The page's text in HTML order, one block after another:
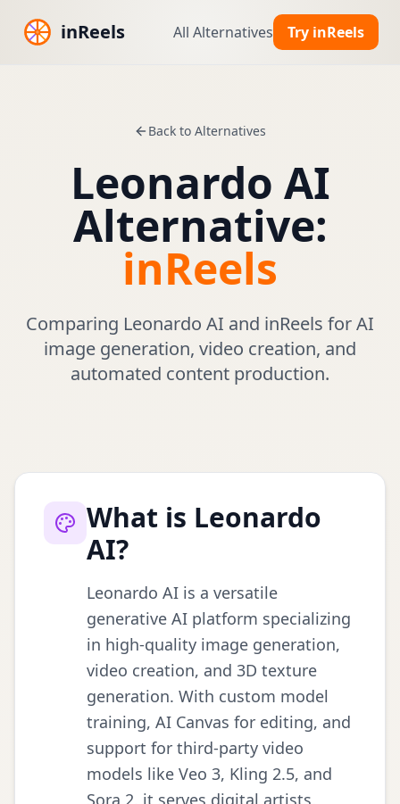
inReels All Alternatives Try inReels
Back to Alternatives
Leonardo AI
Alternative:
inReels
Comparing Leonardo AI and inReels for AI
image generation, video creation, and
automated content production.
What is Leonardo
AI?
Leonardo AI is a versatile
generative AI platform specializing
in high-quality image generation,
video creation, and 3D texture
generation. With custom model
training, AI Canvas for editing, and
support for third-party video
models like Veo 3, Kling 2.5, and
Sora 2, it serves digital artists,